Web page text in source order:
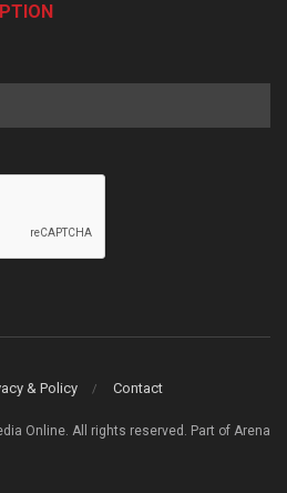
& Policy Contact
Online. All rights reserved. Part of Arena